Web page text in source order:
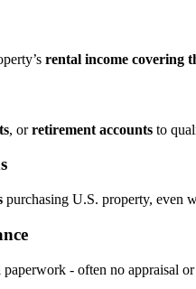
rental income covering
, orretirement accounts to
purchasing U.S. property, even
- often no appraisal